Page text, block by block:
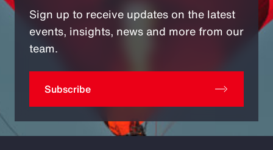
Sign up to receive updates on the latest
events, insights, news and more from our
team.
Subscribe